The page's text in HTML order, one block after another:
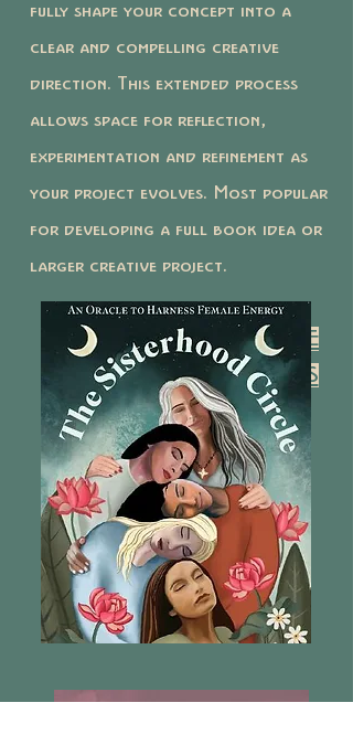
fully shape your concept into a
clear and compelling creative
direction. This extended process
allows space for reflection,
experimentation and refinement as
your project evolves. Most popular
for developing a full book idea or
larger creative project.
BOOK YOUR 12 CREATIVE
DEVELOPMENT SESSIONS
HERE